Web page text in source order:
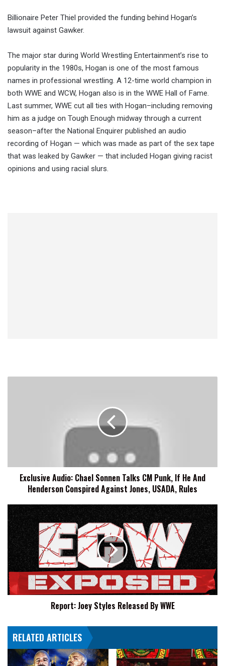
Billionaire Peter Thiel provided the funding behind Hogan’s
lawsuit against Gawker.
The major star during World Wrestling Entertainment’s rise to
popularity in the 1980s, Hogan is one of the most famous
names in professional wrestling. A 12-time world champion in
both WWE and WCW, Hogan also is in the WWE Hall of Fame.
Last summer, WWE cut all ties with Hogan–including removing
him as a judge on Tough Enough midway through a current
season–after the National Enquirer published an audio
recording of Hogan — which was made as part of the sex tape
that was leaked by Gawker — that included Hogan giving racist
opinions and using racial slurs.
He
Henderson
Against
Jones,
USADA,
Rules
Exclusive Audio: Chael Sonnen Talks CM Punk, If He And
Henderson Conspired Against Jones, USADA, Rules
Report:
Joey
Styles
Released
By
WWE
Report: Joey Styles Released By WWE
RELATED ARTICLES